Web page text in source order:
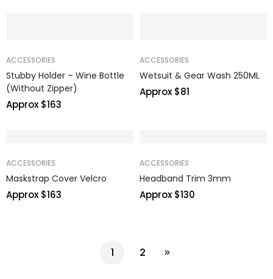
ACCESSORIES
Stubby Holder – Wine Bottle
(Without Zipper)
Approx $163
ACCESSORIES
Wetsuit & Gear Wash 250ML
Approx $81
ACCESSORIES
Maskstrap Cover Velcro
Approx $163
ACCESSORIES
Headband Trim 3mm
Approx $130
1 2